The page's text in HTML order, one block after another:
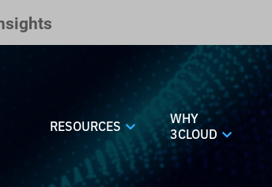
RESOURCES
WHY
3CLOUD